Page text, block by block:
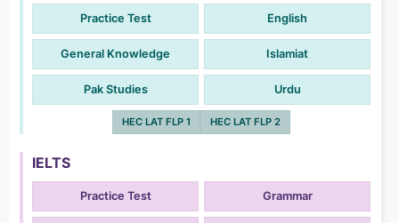
Practice Test English
General Knowledge Islamiat
Pak Studies Urdu
HEC LAT FLP 1 HEC LAT FLP 2
IELTS
Practice Test Grammar